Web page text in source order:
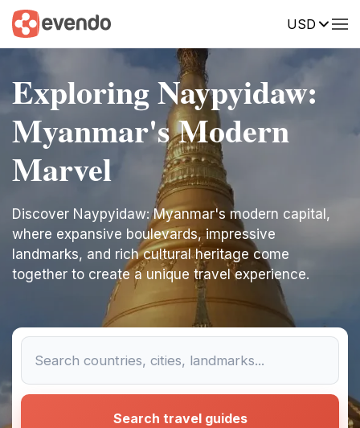
USD
Exploring Naypyidaw:
Myanmar's Modern
Marvel
Discover Naypyidaw: Myanmar's modern capital,
where expansive boulevards, impressive
landmarks, and rich cultural heritage come
together to create a unique travel experience.
Search travel guides